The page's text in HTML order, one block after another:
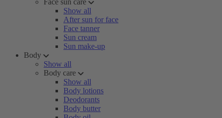
Face sun care
Show all
After sun for face
Face tanner
Sun cream
Sun make-up
Body
Show all
Body care
Show all
Body lotions
Deodorants
Body butter